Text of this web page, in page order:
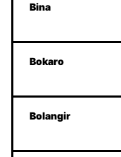
Bina
Bokaro
Bolangir